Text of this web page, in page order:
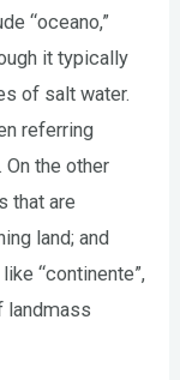
“oceano,”
it typically
of salt water.
referring
the other
that are
land; and
“continente”,
landmass